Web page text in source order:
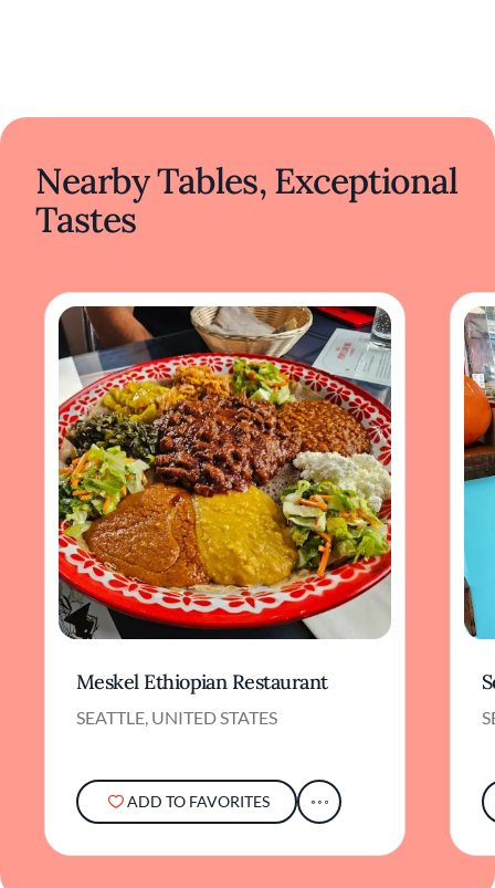
Nearby Tables, Exceptional
Tastes
Meskel Ethiopian Restaurant
SEATTLE, UNITED STATES
ADD TO FAVORITES